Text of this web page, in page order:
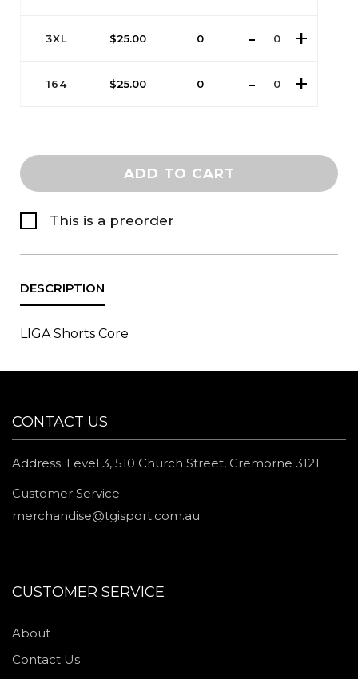
3XL $25.00 0
164 $25.00 0
ADD TO CART
This is a preorder
LIGA Shorts Core
CONTACT US
Address: Level 3, 510 Church Street, Cremorne 3121
Customer Service:
merchandise@tgisport.com.au
CUSTOMER SERVICE
About
Contact Us